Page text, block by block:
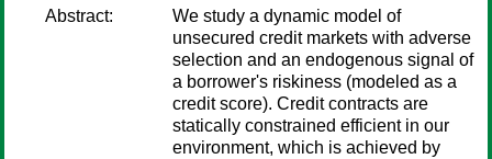
Abstract:
We study a dynamic model of
unsecured credit markets with adverse
selection and an endogenous signal of
a borrower's riskiness (modeled as a
credit score). Credit contracts are
statically constrained efficient in our
environment, which is achieved by